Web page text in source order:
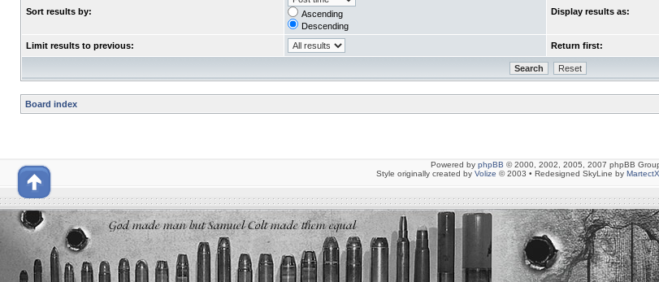
Sort results by:
Ascending
Descending
Display results as:
Limit results to previous: Return first:
Board index
Powered by phpBB © 2000, 2002, 2005, 2007 phpBB
Style originally created by Volize © 2003 • Redesigned SkyLine by MartectX